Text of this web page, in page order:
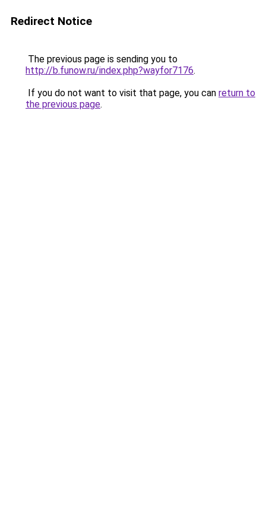
Redirect Notice
The previous page is sending you to
http://b.funow.ru/index.php?wayfor7176.
If you do not want to visit that page, you can return to
the previous page.